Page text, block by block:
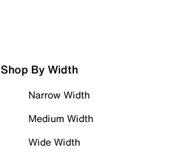
Shop By Width
Narrow Width
Medium Width
Wide Width